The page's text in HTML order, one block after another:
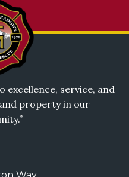
excellence, service, and
property in our